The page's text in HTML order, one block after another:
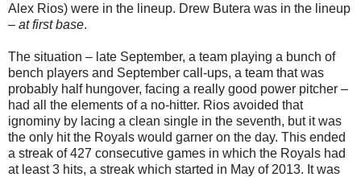
Alex Rios) were in the lineup. Drew Butera was in the lineup
– at first base.
The situation – late September, a team playing a bunch of
bench players and September call-ups, a team that was
probably half hungover, facing a really good power pitcher –
had all the elements of a no-hitter. Rios avoided that
ignominy by lacing a clean single in the seventh, but it was
the only hit the Royals would garner on the day. This ended
a streak of 427 consecutive games in which the Royals had
at least 3 hits, a streak which started in May of 2013. It was